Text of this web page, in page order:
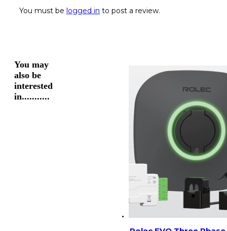
You must be logged in to post a review.
You may
also be
interested
in...........